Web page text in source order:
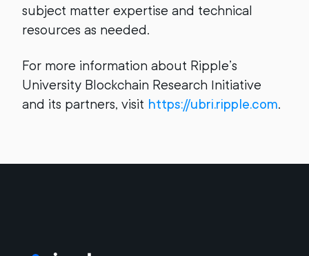
subject matter expertise and technical
resources as needed.
For more information about Ripple’s
University Blockchain Research Initiative
and its partners, visit https://ubri.ripple.com.